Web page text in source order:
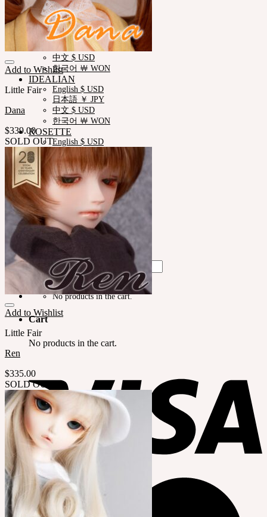
中文 $ USD
한국어 ￦ WON
NEOR
English $ USD
日本語 ￥ JPY
中文 $ USD
한국어 ￦ WON
IDEALIAN
English $ USD
日本語 ￥ JPY
中文 $ USD
한국어 ￦ WON
ROSETTE
English $ USD
English € EUR
日本語 ￥ JPY
中文 $ USD
한국어 ￦ WON
LILA
English $ USD
English € EUR
日本語 ￥ JPY
中文 $ USD
한국어 ￦ WON
Search
for:
No products in the cart.
Cart
No products in the cart.
Add to Wishlist
Little Fair
Dana
$339.00
SOLD OUT
Add to Wishlist
Little Fair
Ren
$335.00
SOLD OUT